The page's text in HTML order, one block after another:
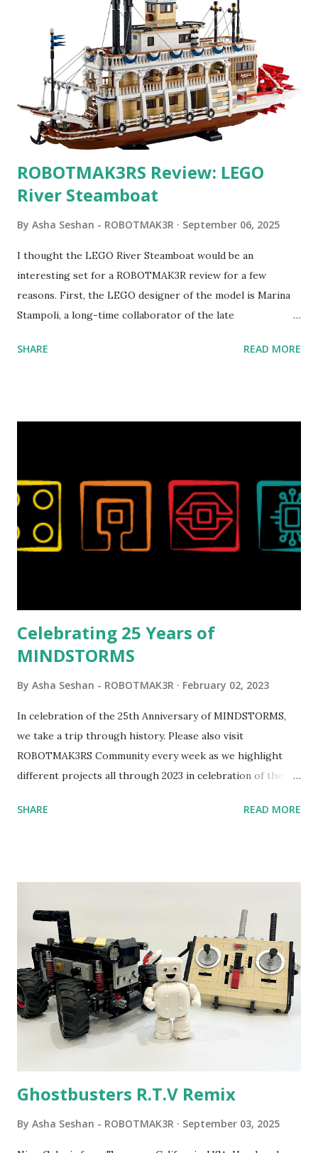
ROBOTMAK3RS Review: LEGO
River Steamboat
By Asha Seshan - ROBOTMAK3R September 06, 2025
I thought the LEGO River Steamboat would be an
interesting set for a ROBOTMAK3R review for a few
reasons. First, the LEGO designer of the model is Marina
Stampoli, a long-time collaborator of the late
collaborations with Vassilis, I knew Marina was incredibly
set even more tempting to build. The gearing mechanisms
running through the model gave way to many
opportunities for automation using LEGO robotics
elements. Since ROBOTMAK3RS is all about adding
be added to this s...
SHARE READ MORE
Celebrating 25 Years of
MINDSTORMS
By Asha Seshan - ROBOTMAK3R February 02, 2023
In celebration of the 25th Anniversary of MINDSTORMS,
we take a trip through history. Please also visit
ROBOTMAK3RS Community every week as we highlight
different projects all through 2023 in celebration of the
content shared by Coder Shah in our MINDSTORMS EV3
Seymour Papert demonstrated how children could control
robot "turtles" using LOGO, a programming language he
developed. 1988 - The collaboration between MIT and
LEGO resulted in LEGO TC Logo in 1988, which allowed
students to control LEGO models using computer
commands. The video shows Papert demonstrating TC
Logo. 1990 - LEGO TC Logo was hampered since the
computer. LEGO and MIT...
SHARE READ MORE
Ghostbusters R.T.V Remix
By Asha Seshan - ROBOTMAK3R September 03, 2025